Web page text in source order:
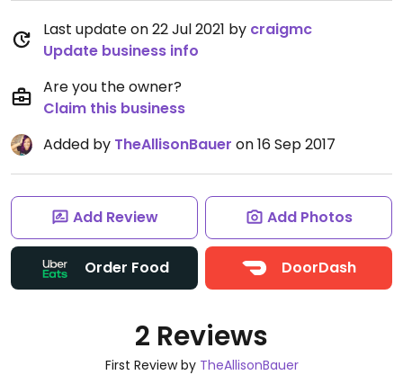
Last update on 22 Jul 2021 by craigmc
Update business info
Are you the owner?
Claim this business
Added by TheAllisonBauer on 16 Sep 2017
Add Review Add Photos
Order Food DoorDash
2 Reviews
First Review by TheAllisonBauer